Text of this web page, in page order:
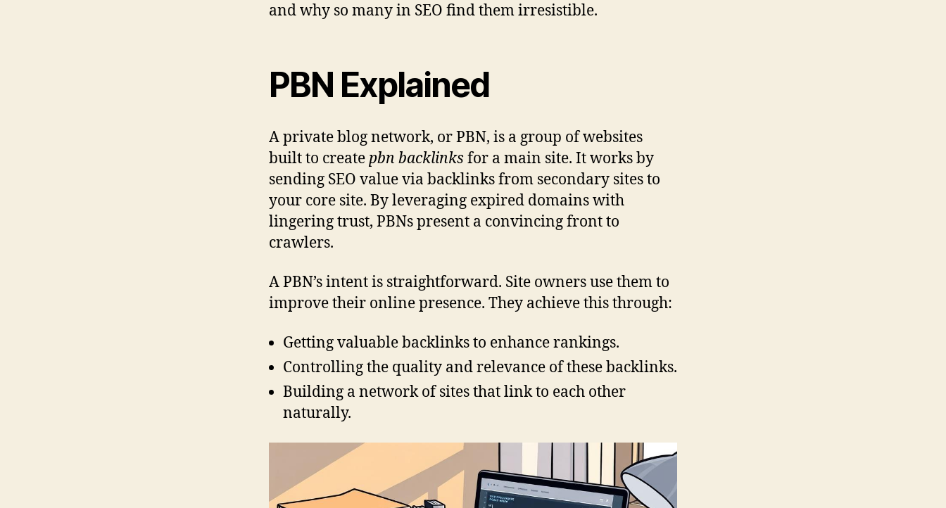
and why so many in SEO find them irresistible.
PBN Explained
A private blog network, or PBN, is a group of websites
built to createpbn backlinks for a main site. It works by
sending SEO value via backlinks from secondary sites to
your core site. By leveraging expired domains with
lingering trust, PBNs present a convincing front to
crawlers.
A PBN’s intent is straightforward. Site owners use them to
improve their online presence. They achieve this through:
Getting valuable backlinks to enhance rankings.
Controlling the quality and relevance of these backlinks.
Building a network of sites that link to each other
naturally.